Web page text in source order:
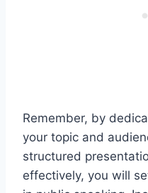
Remember, by
your topic and
structured
effectively, you will